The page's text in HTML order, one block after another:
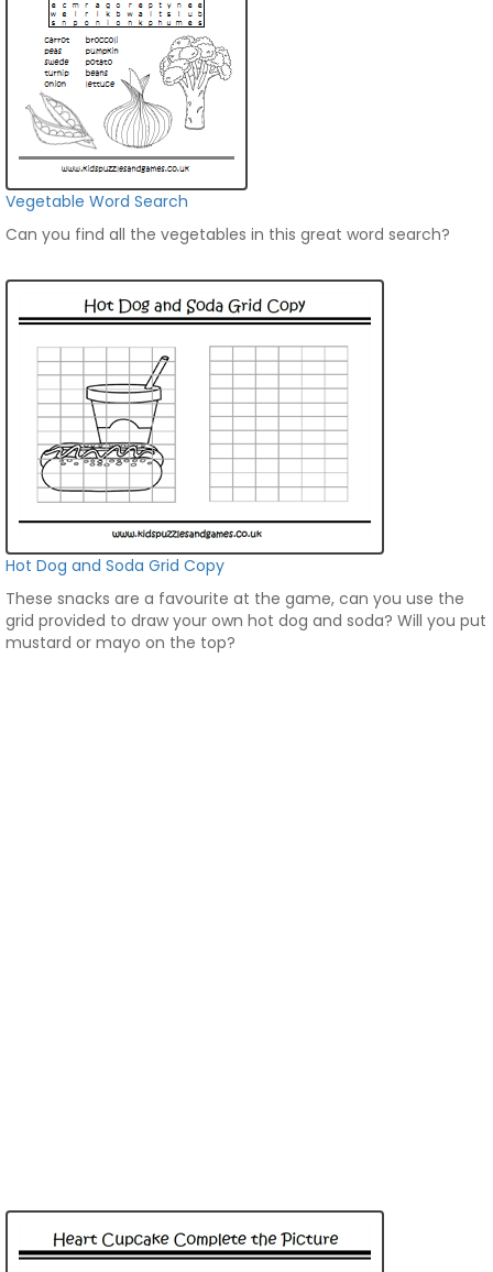
Vegetable Word Search
Can you find all the vegetables in this great word search?
Hot Dog and Soda Grid Copy
These snacks are a favourite at the game, can you use the
grid provided to draw your own hot dog and soda? Will you put
mustard or mayo on the top?